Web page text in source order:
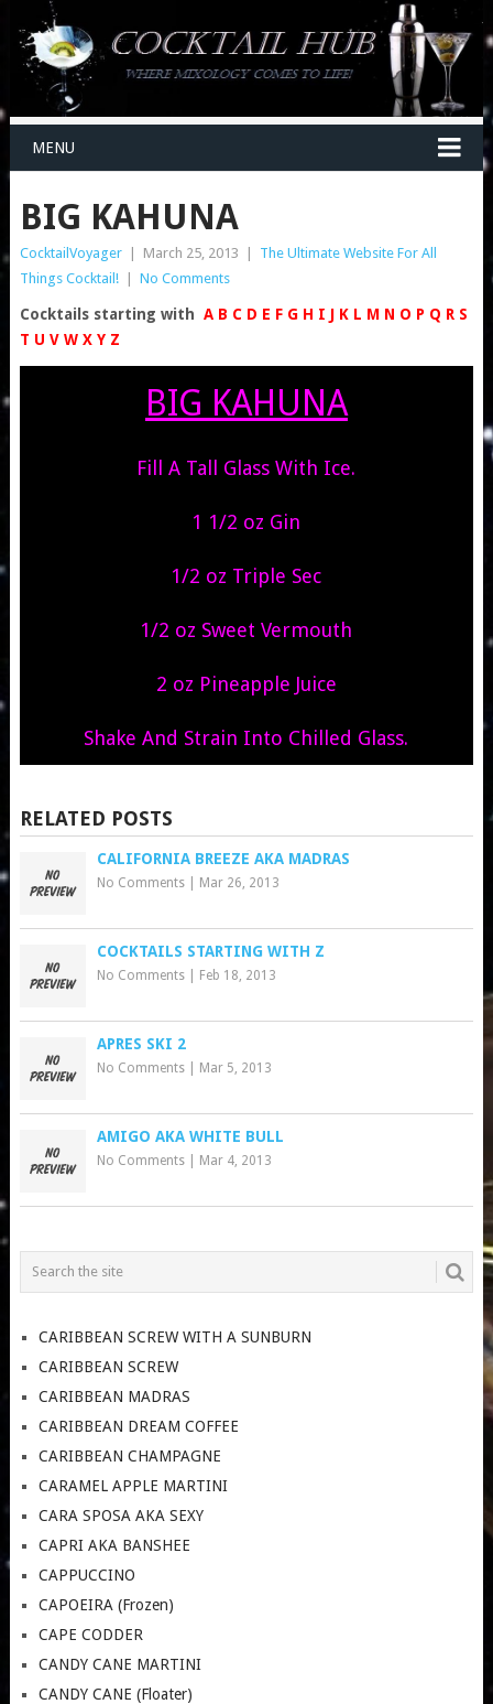
MENU
BIG KAHUNA
CocktailVoyager March 25, 2013
The Ultimate Website For All
Things Cocktail!
No Comments
Cocktails starting with A B C D E F G H I J KL MN O P Q RS
T U VW XYZ
BIG KAHUNA
Fill A Tall Glass With Ice.
1 1/2 oz Gin
1/2 oz Triple Sec
1/2 oz Sweet Vermouth
2 oz Pineapple Juice
Shake And Strain Into Chilled Glass.
RELATED POSTS
CALIFORNIA BREEZE AKA MADRAS
No Comments| Mar 26, 2013
COCKTAILS STARTING WITH Z
No Comments| Feb 18, 2013
APRES SKI 2
No Comments| Mar 5, 2013
AMIGO AKA WHITE BULL
No Comments| Mar 4, 2013
CARIBBEAN SCREW WITH A SUNBURN
CARIBBEAN SCREW
CARIBBEAN MADRAS
CARIBBEAN DREAM COFFEE
CARIBBEAN CHAMPAGNE
CARAMEL APPLE MARTINI
CARA SPOSA AKA SEXY
CAPRI AKA BANSHEE
CAPPUCCINO
CAPOEIRA (Frozen)
CAPE CODDER
CANDY CANE MARTINI
CANDY CANE (Floater)